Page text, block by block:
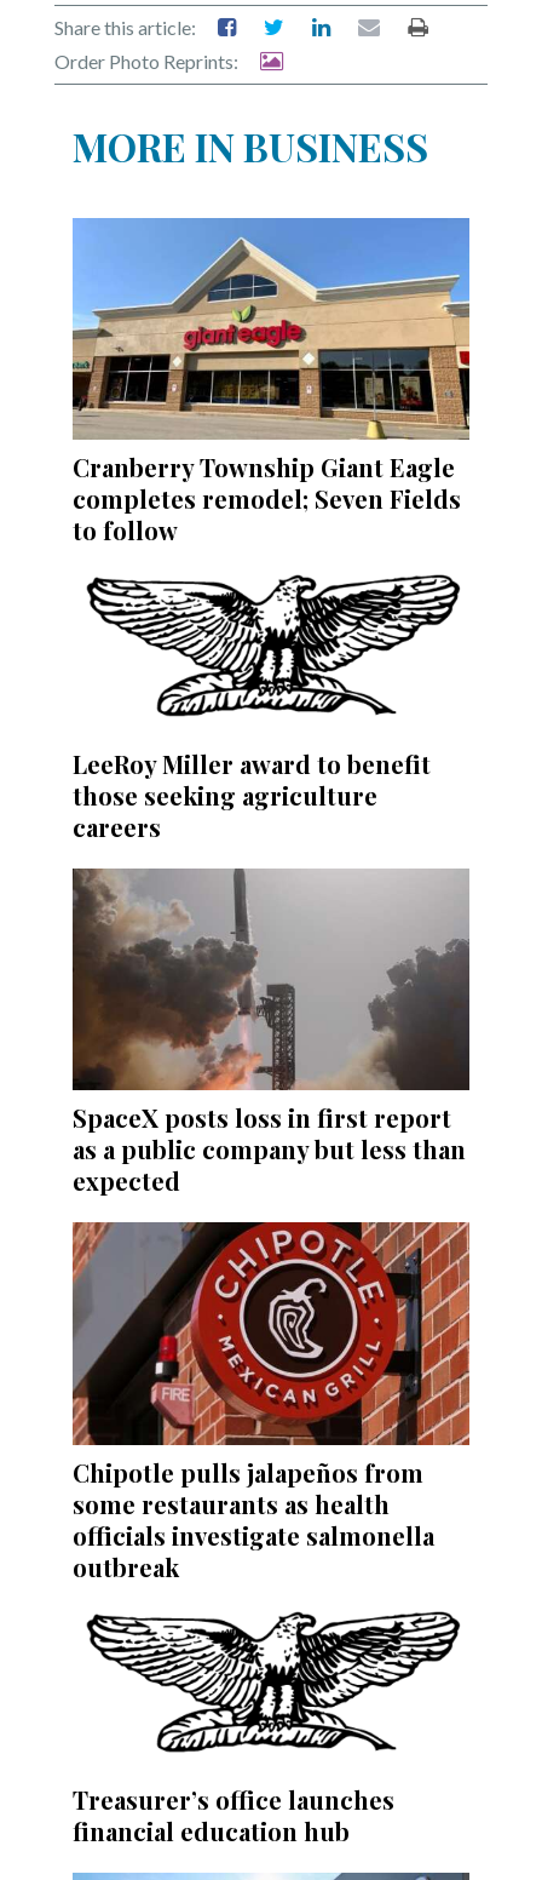
Share this article:
Order Photo Reprints:
MORE IN BUSINESS
Cranberry Township Giant Eagle
completes remodel; Seven Fields
to follow
LeeRoy Miller award to benefit
those seeking agriculture
careers
SpaceX posts loss in first report
as a public company but less than
expected
Chipotle pulls jalapeños from
some restaurants as health
officials investigate salmonella
outbreak
Treasurer’s office launches
financial education hub